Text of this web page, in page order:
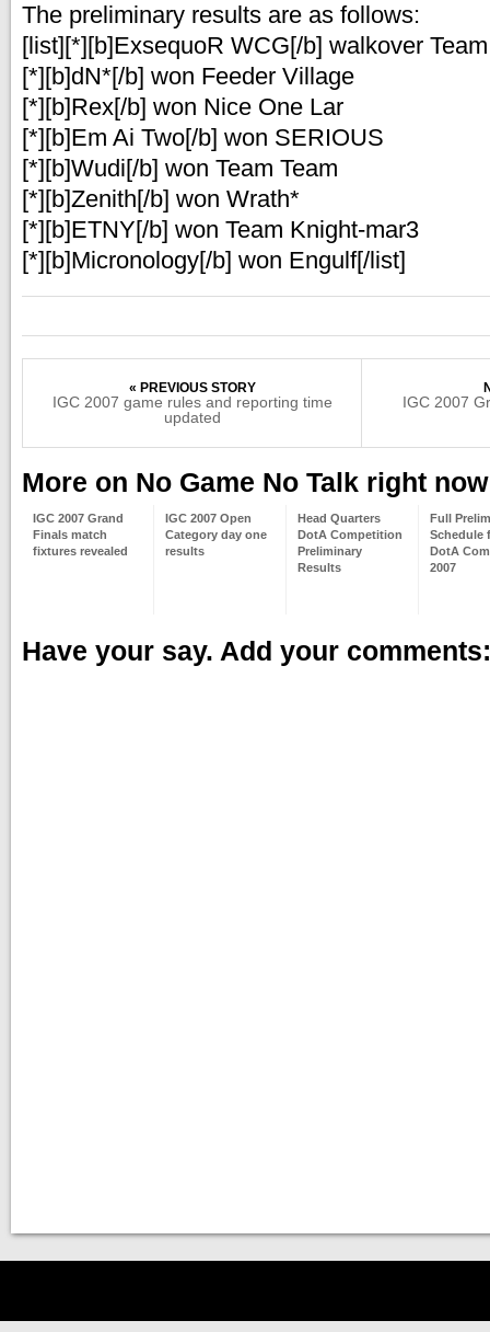
The preliminary results are as follows:
[list][*][b]ExsequoR WCG[/b] walkover
[*][b]dN*[/b] won Feeder Village
[*][b]Rex[/b] won Nice One Lar
[*][b]Em Ai Two[/b] won SERIOUS
[*][b]Wudi[/b] won Team Team
[*][b]Zenith[/b] won Wrath*
[*][b]ETNY[/b] won Team Knight-mar3
[*][b]Micronology[/b] won Engulf[/list]
« PREVIOUS STORY
IGC 2007 game rules and reporting time
updated
IGC 2007
More on No Game No Talk right now
IGC 2007 Grand
Finals match
fixtures revealed
IGC 2007 Open
Category day one
results
Head Quarters
DotA Competition
Preliminary
Results
Full
Schedule
DotA
2007
Have your say. Add your comments: